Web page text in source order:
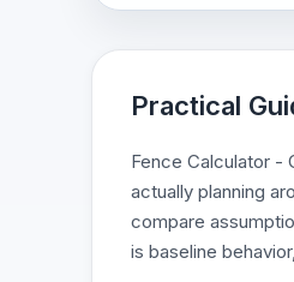
Practical
Fence Calculator -
actually planning
compare
is baseline